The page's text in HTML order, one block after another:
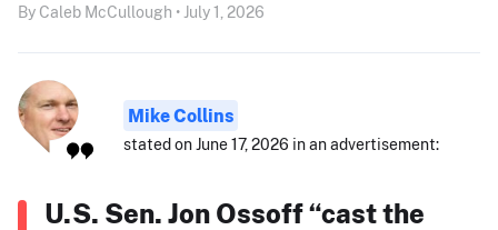
By Caleb McCullough • July 1, 2026
Mike Collins
stated on June 17, 2026 in an advertisement:
U.S. Sen. Jon Ossoff “cast the